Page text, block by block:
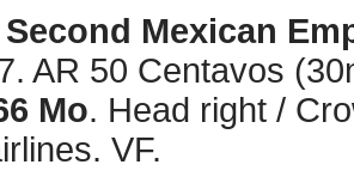
Second Mexican
AR 50 Centavos
Mo. Head right /
VF.